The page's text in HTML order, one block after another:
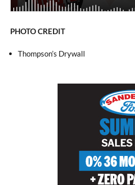
PHOTO CREDIT
Thompson’s Drywall